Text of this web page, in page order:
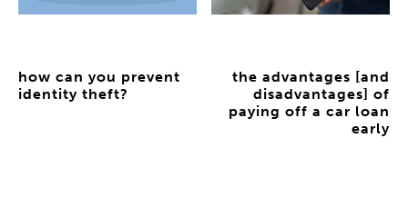
how can you prevent
identity theft?
the advantages [and
disadvantages] of
paying off a car loan
early